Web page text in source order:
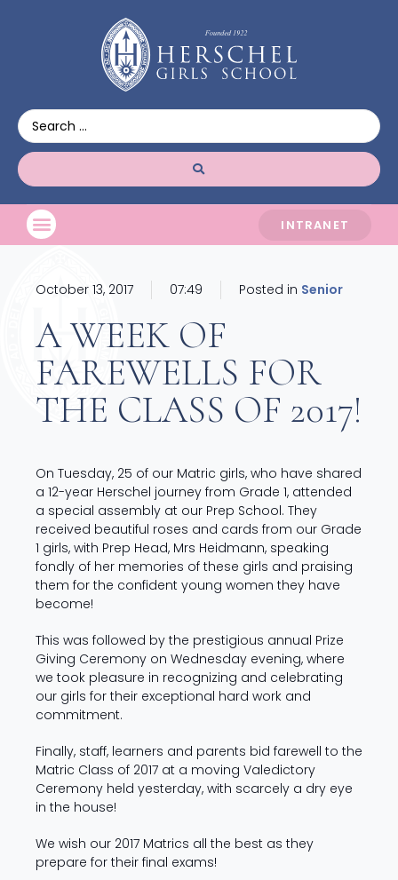
INTRANET
October 13, 2017 07:49 Posted in Senior
A WEEK OF
FAREWELLS FOR
THE CLASS OF 2017!
On Tuesday, 25 of our Matric girls, who have shared
a 12-year Herschel journey from Grade 1, attended
a special assembly at our Prep School. They
received beautiful roses and cards from our Grade
1 girls, with Prep Head, Mrs Heidmann, speaking
fondly of her memories of these girls and praising
them for the confident young women they have
become!
This was followed by the prestigious annual Prize
Giving Ceremony on Wednesday evening, where
we took pleasure in recognizing and celebrating
our girls for their exceptional hard work and
commitment.
Finally, staff, learners and parents bid farewell to the
Matric Class of 2017 at a moving Valedictory
Ceremony held yesterday, with scarcely a dry eye
in the house!
We wish our 2017 Matrics all the best as they
prepare for their final exams!